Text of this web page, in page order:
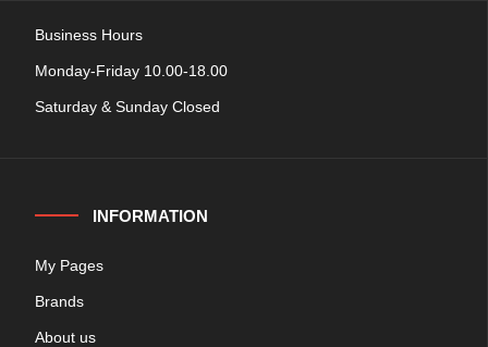
Business Hours
Monday-Friday 10.00-18.00
Saturday & Sunday Closed
INFORMATION
My Pages
Brands
About us